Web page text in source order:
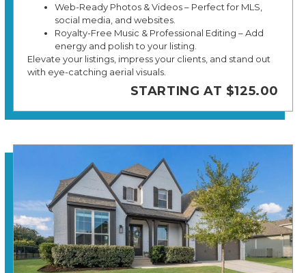
Web-Ready Photos & Videos – Perfect for MLS,
social media, and websites.
Royalty-Free Music & Professional Editing – Add
energy and polish to your listing.
Elevate your listings, impress your clients, and stand out
with eye-catching aerial visuals.
STARTING AT $125.00